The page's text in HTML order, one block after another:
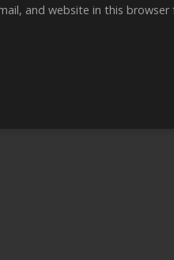
and website in this